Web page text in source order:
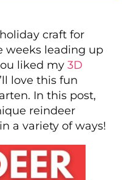
craft for
weeks leading up
liked my 3D
love this fun
In this post,
reindeer
a variety of ways!